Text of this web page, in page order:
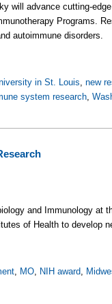
will advance cutting-
Programs.
autoimmune disorders.
in St. Louis,new
system research,
and Immunology at
of Health to develop
, MO, NIH award,